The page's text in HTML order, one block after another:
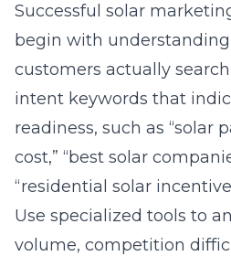
Successful solar
begin with
customers actually
intent keywords that
readiness, such as “solar
cost,” “best solar
“residential solar
Use specialized tools to
volume, competition